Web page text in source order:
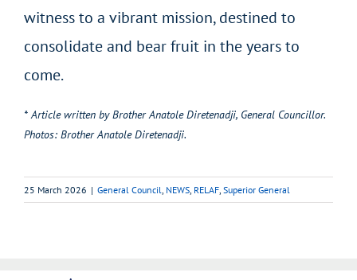
witness to a vibrant mission, destined to
consolidate and bear fruit in the years to
come.
* Article written by Brother Anatole Diretenadji, General Councillor.
Photos: Brother Anatole Diretenadji.
25 March 2026 | General Council NEWS RELAF Superior General